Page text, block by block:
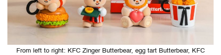
From left to right: KFC Zinger Butterbear, egg tart Butterbear, KFC